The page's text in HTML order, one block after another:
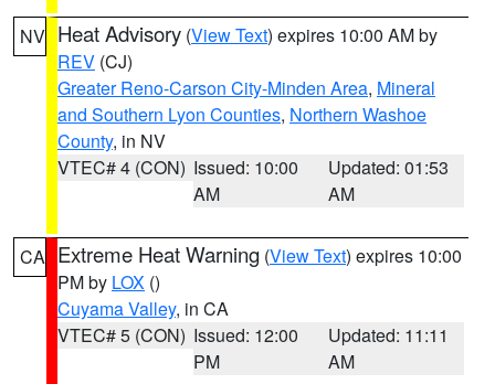
NV Heat Advisory (View Text) expires 10:00 AM by
REV (CJ)
Greater Reno-Carson City-Minden Area, Mineral
and Southern Lyon Counties, Northern Washoe
County, in NV
VTEC# 4 (CON) Issued: 10:00
AM
Updated: 01:53
AM
CA Extreme Heat Warning (View Text) expires 10:00
PM by LOX ()
Cuyama Valley, in CA
VTEC# 5 (CON) Issued: 12:00
PM
Updated: 11:11
AM